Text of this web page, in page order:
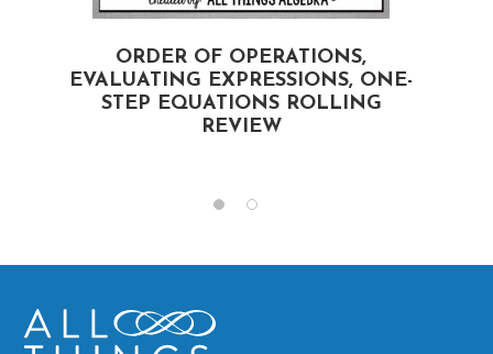
ORDER OF OPERATIONS,
EVALUATING EXPRESSIONS, ONE-
STEP EQUATIONS ROLLING
REVIEW